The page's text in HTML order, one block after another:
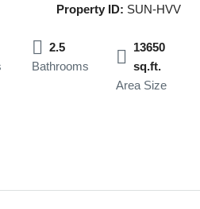
Property ID: SUN-HVV
2.5
Bathrooms
13650
sq.ft.
Area Size